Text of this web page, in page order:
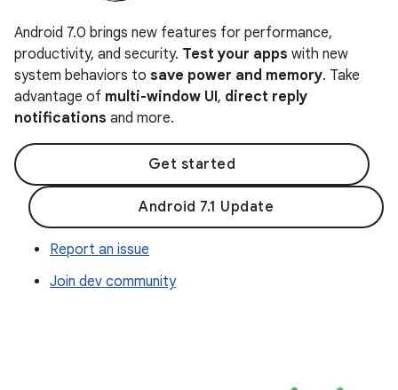
Android 7.0 brings new features for performance,
productivity, and security. Test your apps with new
system behaviors to save power and memory. Take
advantage of multi-window UI, direct reply
notifications and more.
Get started
Android 7.1 Update
Report an issue
Join dev community